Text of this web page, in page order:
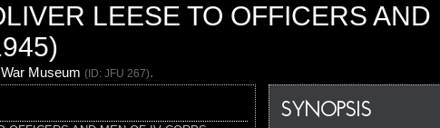
LEESE TO OFFICERS
Museum (ID: JFU 267).
SYNOPSIS